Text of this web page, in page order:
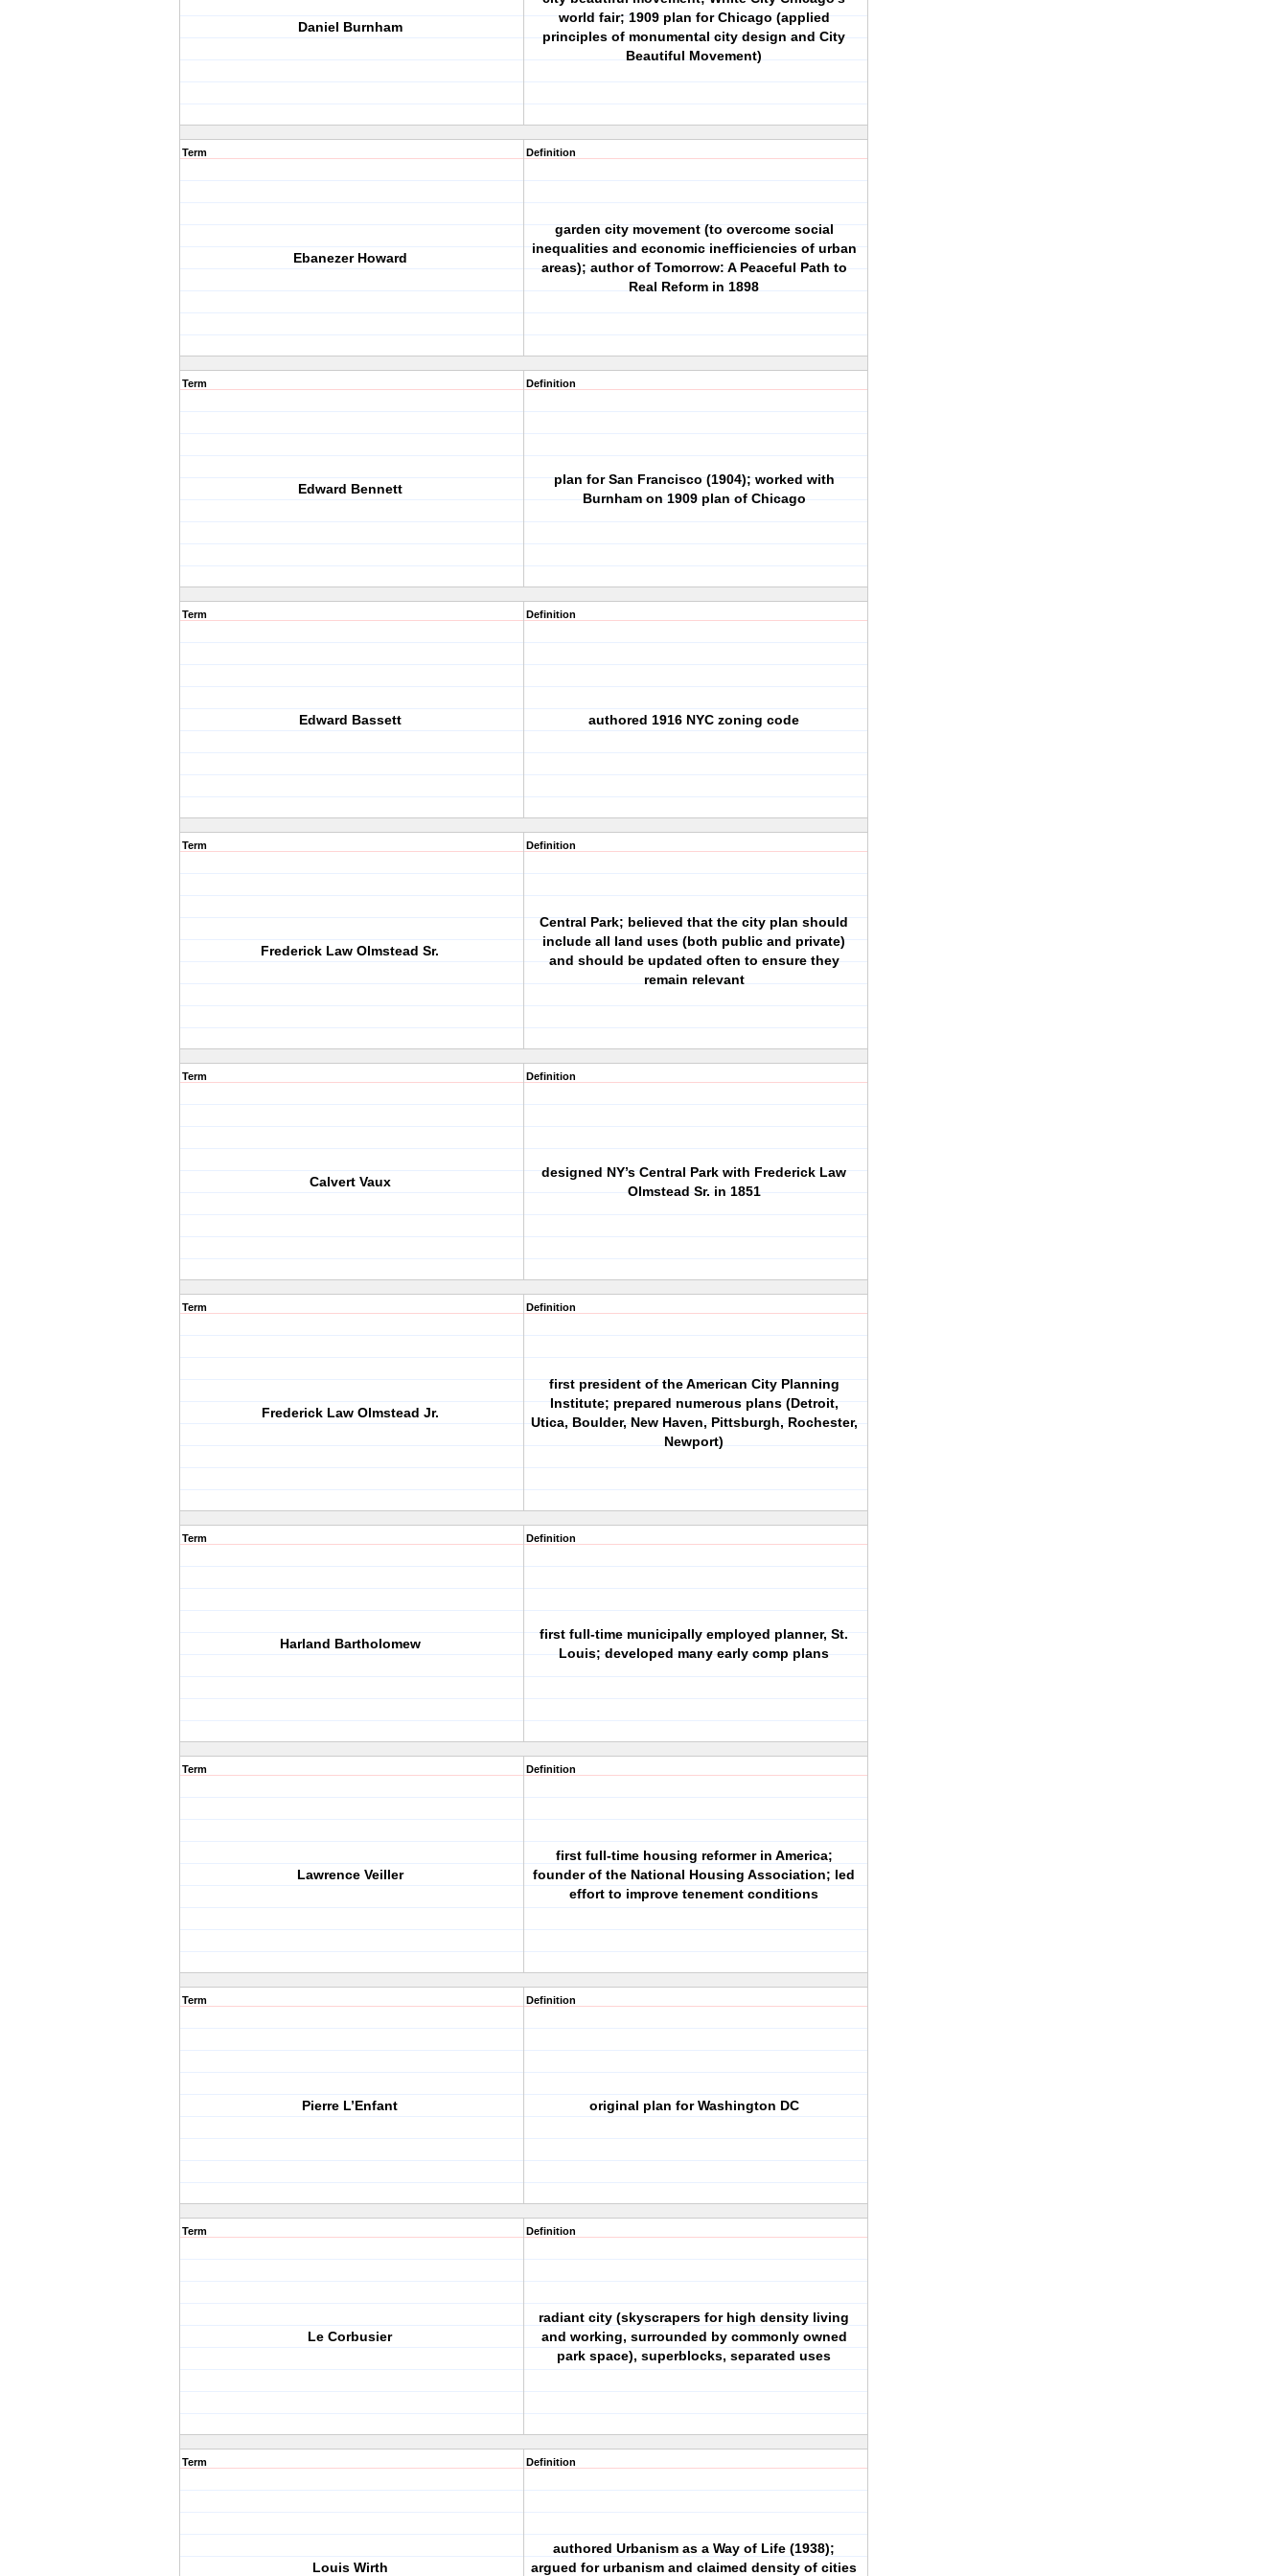
Daniel Burnham
world fair; 1909 plan for Chicago (applied
principles of monumental city design and City
Beautiful Movement)
Term
Ebanezer Howard
Definition
garden city movement (to overcome social
inequalities and economic inefficiencies of urban
areas); author of Tomorrow: A Peaceful Path to
Real Reform in 1898
Term
Edward Bennett
Definition
plan for San Francisco (1904); worked with
Burnham on 1909 plan of Chicago
Term
Edward Bassett
Definition
authored 1916 NYC zoning code
Term
Frederick Law Olmstead Sr.
Definition
Central Park; believed that the city plan should
include all land uses (both public and private)
and should be updated often to ensure they
remain relevant
Term
Calvert Vaux
Definition
designed NY’s Central Park with Frederick Law
Olmstead Sr. in 1851
Term
Frederick Law Olmstead Jr.
Definition
first president of the American City Planning
Institute; prepared numerous plans (Detroit,
Utica, Boulder, New Haven, Pittsburgh, Rochester,
Newport)
Term
Harland Bartholomew
Definition
first full-time municipally employed planner, St.
Louis; developed many early comp plans
Term
Lawrence Veiller
Definition
first full-time housing reformer in America;
founder of the National Housing Association; led
effort to improve tenement conditions
Term
Pierre L’Enfant
Definition
original plan for Washington DC
Term
Le Corbusier
Definition
radiant city (skyscrapers for high density living
and working, surrounded by commonly owned
park space), superblocks, separated uses
Term
Louis Wirth
Definition
authored Urbanism as a Way of Life (1938);
argued for urbanism and claimed density of cities